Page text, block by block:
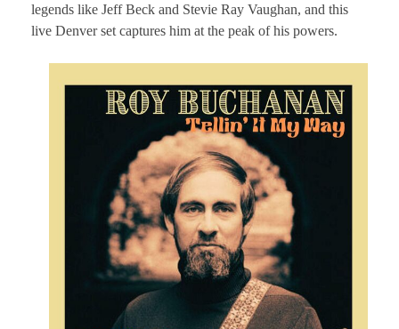
legends like Jeff Beck and Stevie Ray Vaughan, and this
live Denver set captures him at the peak of his powers.